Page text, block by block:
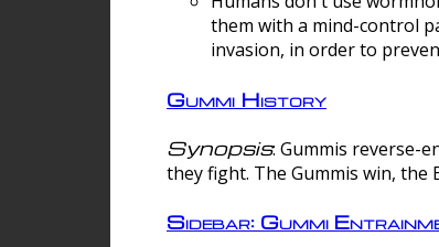
them with a mind-control
invasion, in order to
Gummi History
Synopsis: Gummis reverse-
they fight. The Gummis win, the
Sidebar: Gummi